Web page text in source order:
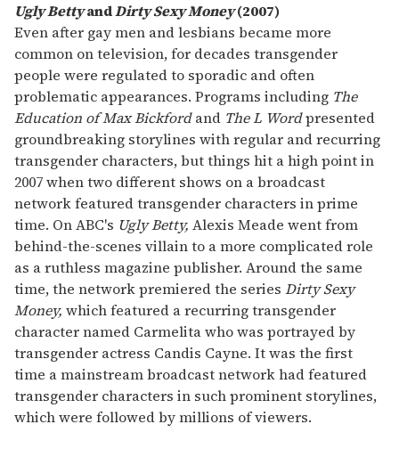
Ugly BettyandDirty Sexy Money(2007)
Even after gay men and lesbians became more
common on television, for decades transgender
people were regulated to sporadic and often
problematic appearances. Programs including The
Education of Max Bickfordand The L Wordpresented
groundbreaking storylines with regular and recurring
transgender characters, but things hit a high point in
2007 when two different shows on a broadcast
network featured transgender characters in prime
time. On ABC's Ugly Betty, Alexis Meade went from
behind-the-scenes villain to a more complicated role
as a ruthless magazine publisher. Around the same
time, the network premiered the series Dirty Sexy
Money, which featured a recurring transgender
character named Carmelita who was portrayed by
transgender actress Candis Cayne. It was the first
time a mainstream broadcast network had featured
transgender characters in such prominent storylines,
which were followed by millions of viewers.